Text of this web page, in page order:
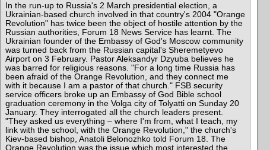
In the run-up to Russia's 2 March presidential election, a
Ukrainian-based church involved in that country's 2004 "Orange
Revolution" has twice been the object of hostile attention by the
Russian authorities, Forum 18 News Service has learnt. The
Ukrainian founder of the Embassy of God's Moscow community
was turned back from the Russian capital's Sheremetyevo
Airport on 3 February. Pastor Aleksandyr Dzyuba believes he
was barred for religious reasons. "For a long time Russia has
been afraid of the Orange Revolution, and they connect me
with it because I am a pastor of that church." FSB security
service officers broke up an Embassy of God Bible school
graduation ceremony in the Volga city of Tolyatti on Sunday 20
January. They interrogated all the church leaders present.
"They asked us everything – where I'm from, what I teach, my
link with the school, with the Orange Revolution," the church's
Kiev-based bishop, Anatoli Belonozhko told Forum 18. The
Orange Revolution was the issue which most interested the